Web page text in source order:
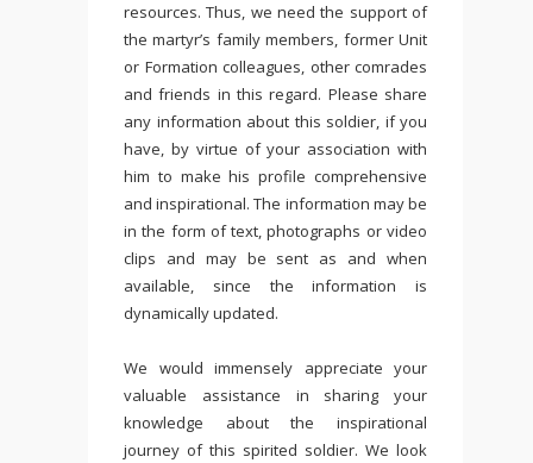
resources. Thus, we need the support of
the martyr’s family members, former Unit
or Formation colleagues, other comrades
and friends in this regard. Please share
any information about this soldier, if you
have, by virtue of your association with
him to make his profile comprehensive
and inspirational. The information may be
in the form of text, photographs or video
clips and may be sent as and when
available, since the information is
dynamically updated.
We would immensely appreciate your
valuable assistance in sharing your
knowledge about the inspirational
journey of this spirited soldier. We look